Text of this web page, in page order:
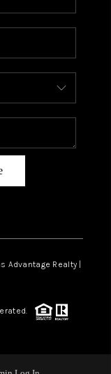
Advantage Realty |